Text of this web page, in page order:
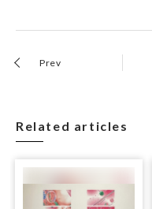
Prev
Related articles